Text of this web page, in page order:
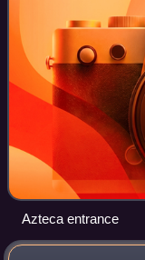
Azteca entrance